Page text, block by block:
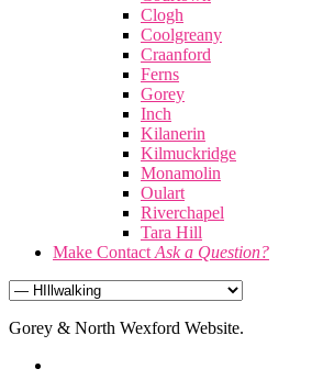
Clogh
Coolgreany
Craanford
Ferns
Gorey
Inch
Kilanerin
Kilmuckridge
Monamolin
Oulart
Riverchapel
Tara Hill
Make Contact Ask a Question?
Gorey & North Wexford Website.